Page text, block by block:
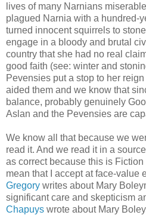
lives of many Narnians
plagued Narnia with a hundred-
turned innocent squirrels to
engage in a bloody and brutal
country that she had no real
good faith (see: winter and
Pevensies put a stop to her
aided them and we know that
balance, probably genuinely
Aslan and the Pevensies are
We know all that because we
read it. And we read it in a
as correct because this is Fiction
mean that I accept at face-value
Gregory writes about Mary
significant care and skepticism
Chapuys wrote about Mary